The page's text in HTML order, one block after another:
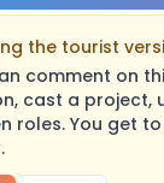
the tourist
comment on
cast a project,
roles. You get